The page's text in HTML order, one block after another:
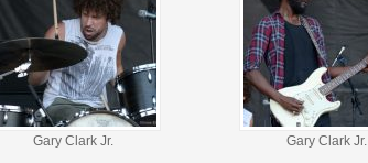
Gary Clark Jr. Gary Clark Jr.